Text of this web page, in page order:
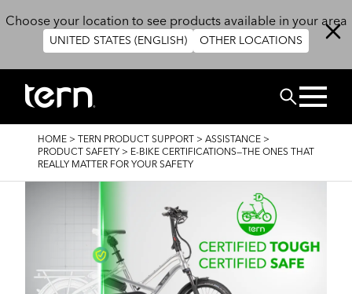
Choose your location to see products available in your area
UNITED STATES (ENGLISH) OTHER LOCATIONS
BREADCRUMB
HOME > TERN PRODUCT SUPPORT > ASSISTANCE >
PRODUCT SAFETY > E-BIKE CERTIFICATIONS—THE ONES THAT
REALLY MATTER FOR YOUR SAFETY